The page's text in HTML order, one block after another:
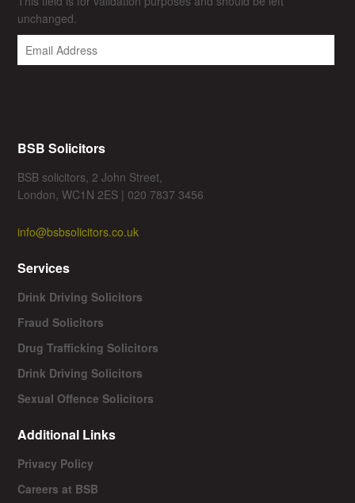
unchanged.
BSB Solicitors
BSB solicitors, 2 John Street,
London, WC1N 2ES | 020 7837 3456
info@bsbsolicitors.co.uk
Services
Drink Driving Solicitors
Fraud Solicitors
Drug Trafficking Solicitors
Drink Driving Solicitors
Sexual Offence Solicitors
Additional Links
Privacy Policy
Careers at BSB